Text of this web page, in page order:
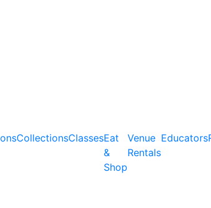
CollectionsClassesEat
&
Shop
Venue
Rentals
Educators